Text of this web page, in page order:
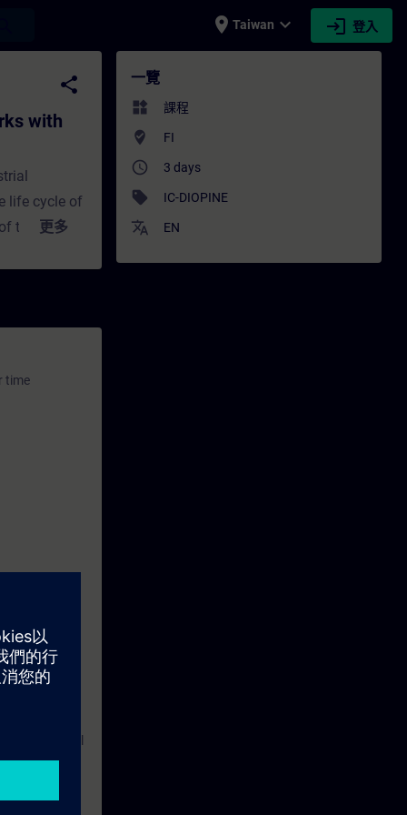
place Taiwan expand_more login 登入
- 培訓 - 培訓 - 專業發展 |
share
with
life cycle of
the
routers, as
of this
networks,
the aid of
更多
time
will also be
and
in industrial
一覽
widgets 課程
where_to_vote FI
access_time 3 days
sell IC-DIOPINE
translate EN